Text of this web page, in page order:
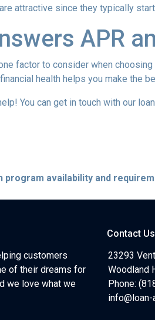
attractive since they typically
APR
factor to consider when
health helps you make the
You can get in touch with our
program availability and
customers
of their dreams for
we love what we
Contact Us
23293
Woodland
Phone: